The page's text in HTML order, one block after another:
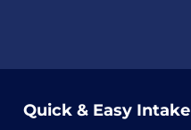
Quick & Easy Intake